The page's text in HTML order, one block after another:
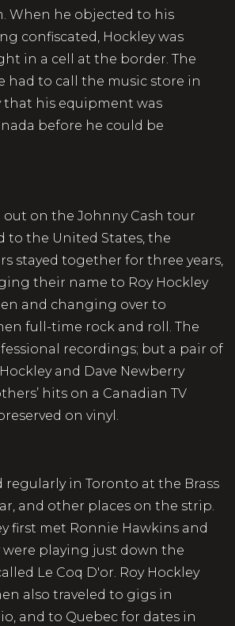
When he objected to his
confiscated, Hockley was
in a cell at the border. The
had to call the music store in
that his equipment was
before he could be
out on the Johnny Cash tour
to the United States, the
stayed together for three years,
their name to Roy Hockley
and changing over to
full-time rock and roll. The
recordings; but a pair of
and Dave Newberry
hits on a Canadian TV
on vinyl.
regularly in Toronto at the Brass
and other places on the strip.
first met Ronnie Hawkins and
were playing just down the
Le Coq D'or. Roy Hockley
also traveled to gigs in
and to Quebec for dates in